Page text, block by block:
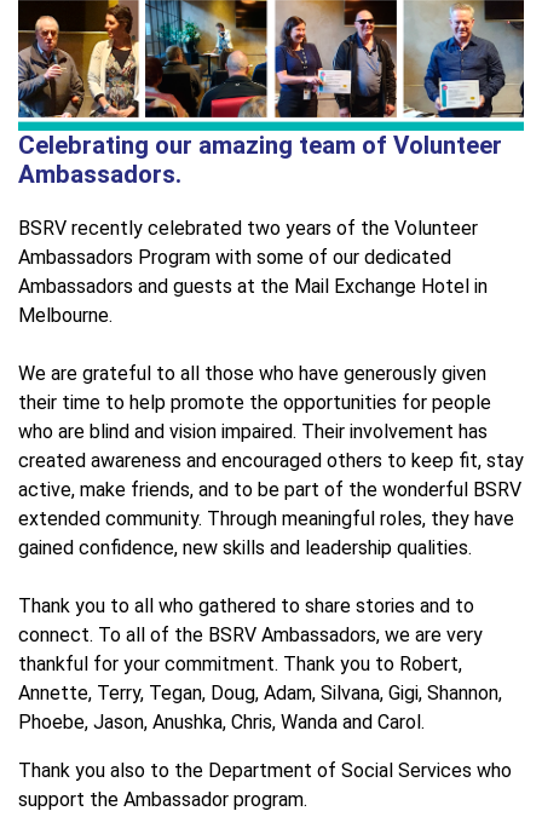
Celebrating our amazing team of Volunteer
Ambassadors.
BSRV recently celebrated two years of the Volunteer
Ambassadors Program with some of our dedicated
Ambassadors and guests at the Mail Exchange Hotel in
Melbourne.
We are grateful to all those who have generously given
their time to help promote the opportunities for people
who are blind and vision impaired. Their involvement has
created awareness and encouraged others to keep fit, stay
active, make friends, and to be part of the wonderful BSRV
extended community. Through meaningful roles, they have
gained confidence, new skills and leadership qualities.
Thank you to all who gathered to share stories and to
connect. To all of the BSRV Ambassadors, we are very
thankful for your commitment. Thank you to Robert,
Annette, Terry, Tegan, Doug, Adam, Silvana, Gigi, Shannon,
Phoebe, Jason, Anushka, Chris, Wanda and Carol.
Thank you also to the Department of Social Services who
support the Ambassador program.